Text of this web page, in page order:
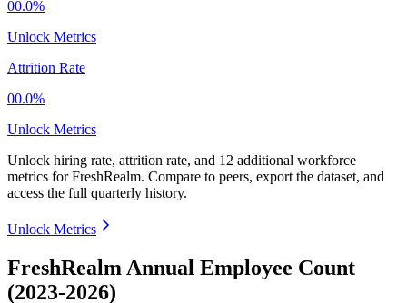
00.0%
Unlock Metrics
Attrition Rate
00.0%
Unlock Metrics
Unlock hiring rate, attrition rate, and 12 additional workforce
metrics forFreshRealm. Compare to peers, export the dataset, and
access the full quarterly history.
Unlock Metrics
FreshRealm Annual Employee Count
(2023-2026)